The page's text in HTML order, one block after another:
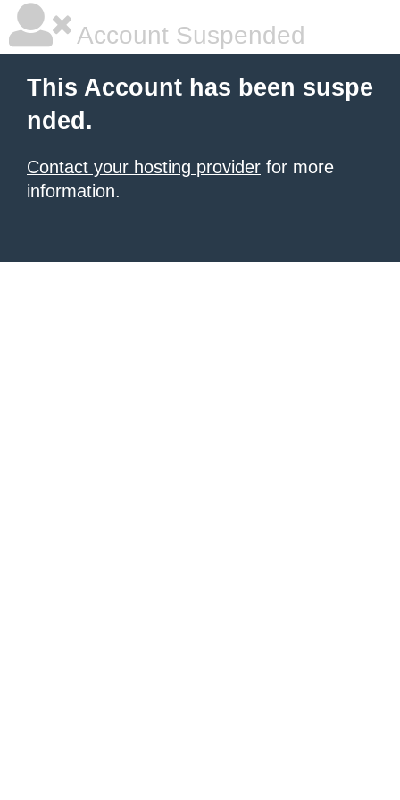
Account Suspended
This Account has been suspe
nded.
Contact your hosting provider for more
information.